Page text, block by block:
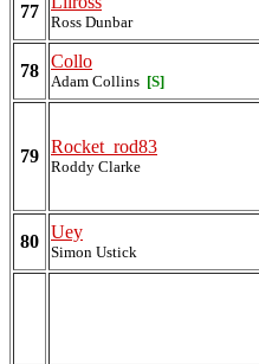
77
Ross Dunbar
78 Collo
Adam Collins [S]
79 Rocket_rod83
Roddy Clarke
80 Uey
Simon Ustick